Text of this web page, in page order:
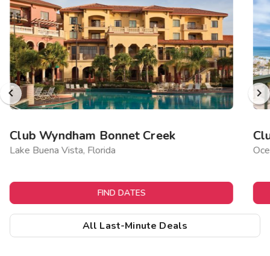
Club Wyndham Bonnet Creek
Lake Buena Vista, Florida
FIND DATES
All Last-Minute Deals